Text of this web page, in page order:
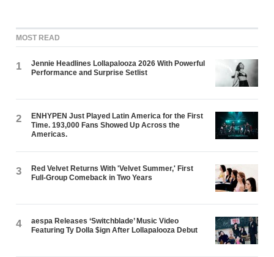
MOST READ
1
Jennie Headlines Lollapalooza 2026 With Powerful
Performance and Surprise Setlist
2
ENHYPEN Just Played Latin America for the First
Time. 193,000 Fans Showed Up Across the
Americas.
3
Red Velvet Returns With 'Velvet Summer,' First
Full-Group Comeback in Two Years
4
aespa Releases ‘Switchblade’ Music Video
Featuring Ty Dolla $ign After Lollapalooza Debut